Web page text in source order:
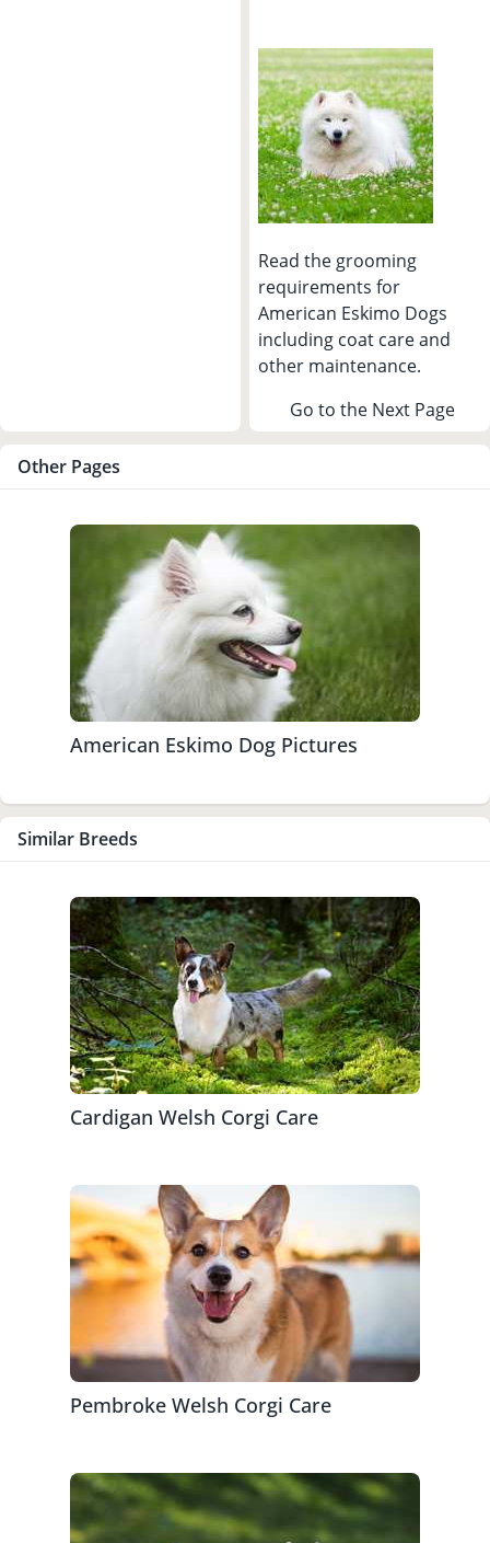
Read the grooming
requirements for
American Eskimo Dogs
including coat care and
other maintenance.
Go to the Next Page
Other Pages
American Eskimo Dog Pictures
Similar Breeds
Cardigan Welsh Corgi Care
Pembroke Welsh Corgi Care